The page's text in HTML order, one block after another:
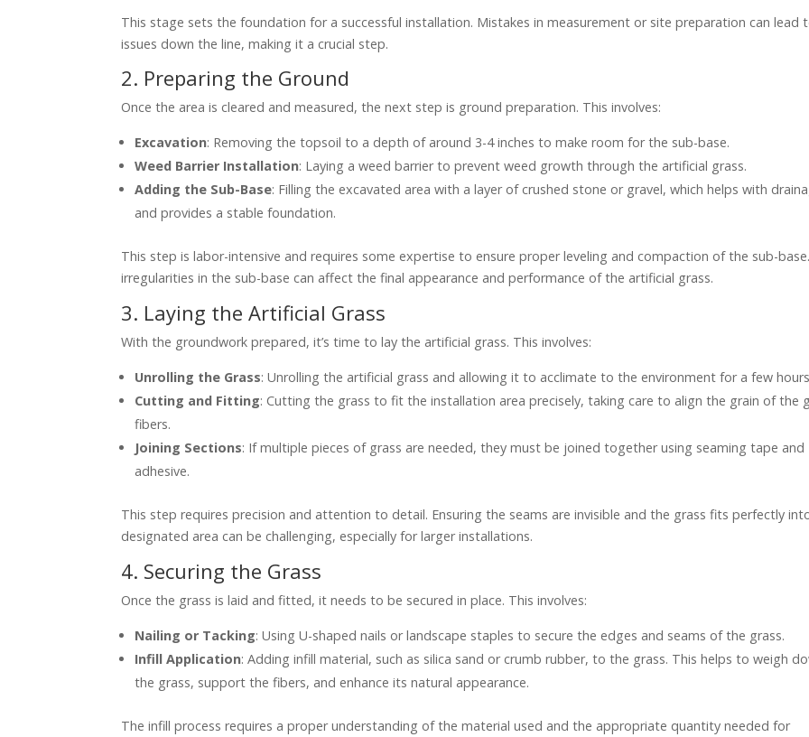
This stage sets the foundation for a successful installation. Mistakes in measurement or site preparation can lead
issues down the line, making it a crucial step.
2. Preparing the Ground
Once the area is cleared and measured, the next step is ground preparation. This involves:
Excavation: Removing the topsoil to a depth of around 3-4 inches to make room for the sub-base.
Weed Barrier Installation: Laying a weed barrier to prevent weed growth through the artificial grass.
Adding the Sub-Base: Filling the excavated area with a layer of crushed stone or gravel, which helps with
and provides a stable foundation.
This step is labor-intensive and requires some expertise to ensure proper leveling and compaction of the sub-
irregularities in the sub-base can affect the final appearance and performance of the artificial grass.
3. Laying the Artificial Grass
With the groundwork prepared, it’s time to lay the artificial grass. This involves:
Unrolling the Grass: Unrolling the artificial grass and allowing it to acclimate to the environment for a few
Cutting and Fitting: Cutting the grass to fit the installation area precisely, taking care to align the grain of the
fibers.
Joining Sections: If multiple pieces of grass are needed, they must be joined together using seaming tape and
adhesive.
This step requires precision and attention to detail. Ensuring the seams are invisible and the grass fits perfectly
designated area can be challenging, especially for larger installations.
4. Securing the Grass
Once the grass is laid and fitted, it needs to be secured in place. This involves:
Nailing or Tacking: Using U-shaped nails or landscape staples to secure the edges and seams of the grass.
Infill Application: Adding infill material, such as silica sand or crumb rubber, to the grass. This helps to weigh
the grass, support the fibers, and enhance its natural appearance.
The infill process requires a proper understanding of the material used and the appropriate quantity needed for